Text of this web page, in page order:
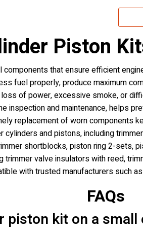
Piston
that ensure efficient
fuel properly, produce maximum
of power, excessive smoke, or
inspection and maintenance, helps
replacement of worn components
and pistons, including
shortblocks, piston ring 2-sets,
valve insulators with reed,
with trusted manufacturers such
FAQs
piston kit on a small